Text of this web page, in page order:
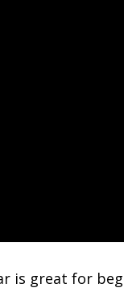
is great for